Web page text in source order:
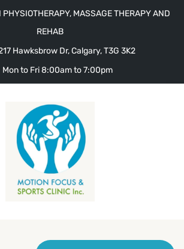
PHYSIOTHERAPY, MASSAGE THERAPY AND
REHAB
Hawksbrow Dr, Calgary, T3G 3K2
Mon to Fri 8:00am to 7:00pm